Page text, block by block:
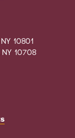
10801
NY 10708